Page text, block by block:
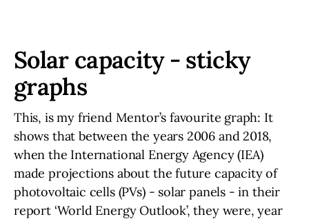
Solar capacity - sticky
graphs
This, is my friend Mentor’s favourite graph: It
shows that between the years 2006 and 2018,
when the International Energy Agency (IEA)
made projections about the future capacity of
photovoltaic cells (PVs) - solar panels - in their
report ‘World Energy Outlook’, they were, year